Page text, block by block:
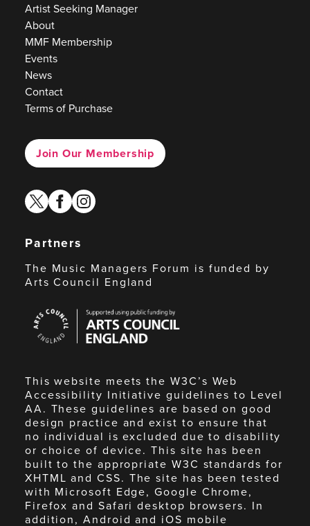
Artist Seeking Manager
About
MMF Membership
Events
News
Contact
Terms of Purchase
Join Our Membership
twitterfacebook
instagram
Partners
The Music Managers Forum is funded by
Arts Council England
Council
England
This website meets the W3C’s Web
Accessibility Initiative guidelines to Level
AA. These guidelines are based on good
design practice and exist to ensure that
no individual is excluded due to disability
or choice of device. This site has been
built to the appropriate W3C standards for
XHTML and CSS. The site has been tested
with Microsoft Edge, Google Chrome,
Firefox and Safari desktop browsers. In
addition, Android and iOS mobile